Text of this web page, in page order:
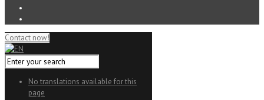
Contact now!
No translations available for this
page